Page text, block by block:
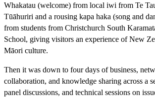
Whakatau (welcome) from local iwi from Te
Tūāhuriri and a rousing kapa haka (song and
from students from Christchurch South
School, giving visitors an experience of New
Māori culture.
Then it was down to four days of business,
collaboration, and knowledge sharing across a
panel discussions, and technical sessions on